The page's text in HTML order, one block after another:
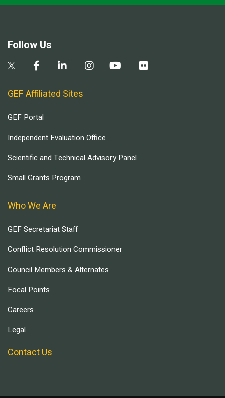
Follow Us
GEF Affiliated Sites
GEF Portal
Independent Evaluation Office
Scientific and Technical Advisory Panel
Small Grants Program
Who We Are
GEF Secretariat Staff
Conflict Resolution Commissioner
Council Members & Alternates
Focal Points
Careers
Legal
Contact Us